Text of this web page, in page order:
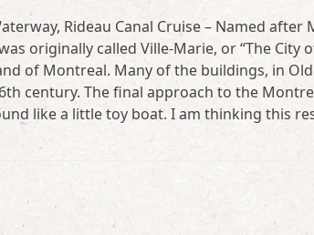
Rideau Canal Cruise – Named
originally called Ville-Marie, or “The City
of Montreal. Many of the buildings, in
century. The final approach to the
like a little toy boat. I am thinking this